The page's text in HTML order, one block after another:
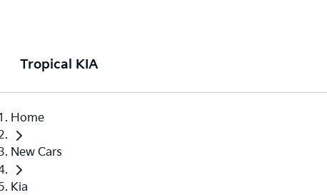
Tropical KIA
Home
New Cars
Kia